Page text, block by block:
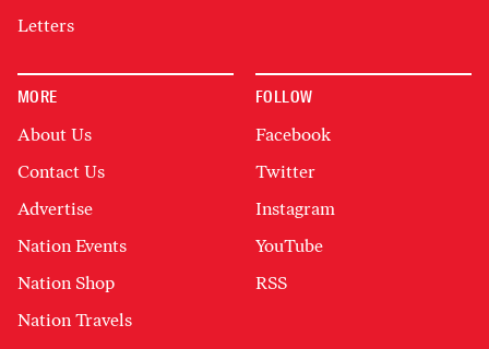
Letters
MORE
About Us
Contact Us
Advertise
Nation Events
Nation Shop
Nation Travels
FOLLOW
Facebook
Twitter
Instagram
YouTube
RSS